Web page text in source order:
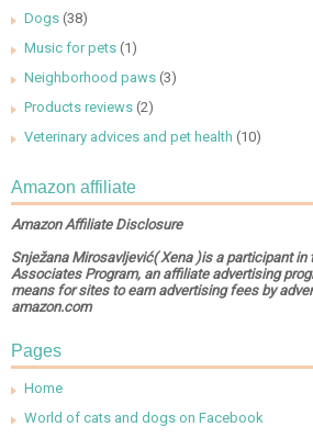
Dogs (38)
Music for pets (1)
Neighborhood paws (3)
Products reviews (2)
Veterinary advices and pet health (10)
Amazon affiliate
Amazon Affiliate Disclosure
Snježana Mirosavljević( Xena )is a participant in
Associates Program, an affiliate advertising
means for sites to earn advertising fees by
amazon.com
Pages
Home
World of cats and dogs on Facebook